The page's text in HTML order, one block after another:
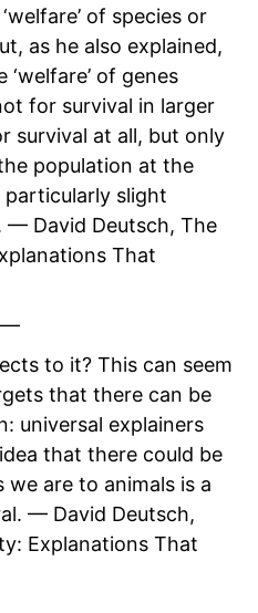
of species or
as he also explained,
of genes
for survival in larger
survival at all, but only
population at the
particularly slight
— David Deutsch, The
That
—
to it? This can seem
that there can be
universal explainers
that there could be
are to animals is a
— David Deutsch,
Explanations That